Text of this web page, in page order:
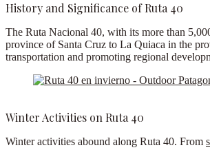
History and Significance of Ruta 40
The Ruta Nacional 40, with its more than
province of Santa Cruz to La Quiaca in the
transportation and promoting regional
Winter Activities on Ruta 40
Winter activities abound along Ruta 40. From